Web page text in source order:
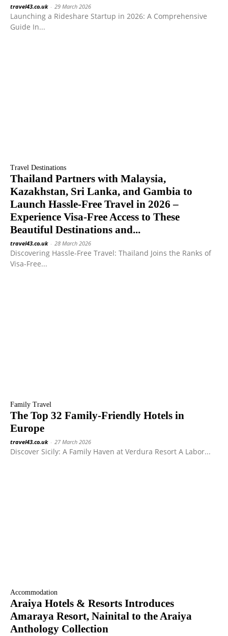
travel43.co.uk - 29 March 2026
Launching a Rideshare Startup in 2026: A Comprehensive
Guide In...
Travel Destinations
Thailand Partners with Malaysia,
Kazakhstan, Sri Lanka, and Gambia to
Launch Hassle-Free Travel in 2026 –
Experience Visa-Free Access to These
Beautiful Destinations and...
travel43.co.uk - 28 March 2026
Discovering Hassle-Free Travel: Thailand Joins the Ranks of
Visa-Free...
Family Travel
The Top 32 Family-Friendly Hotels in
Europe
travel43.co.uk - 27 March 2026
Discover Sicily: A Family Haven at Verdura Resort A Labor...
Accommodation
Araiya Hotels & Resorts Introduces
Amaraya Resort, Nainital to the Araiya
Anthology Collection